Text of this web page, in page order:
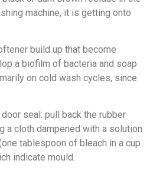
machine, it is getting onto
build up that become
a biofilm of bacteria and soap
on cold wash cycles, since
seal: pull back the rubber
a cloth dampened with a solution
tablespoon of bleach in a cup
indicate mould.